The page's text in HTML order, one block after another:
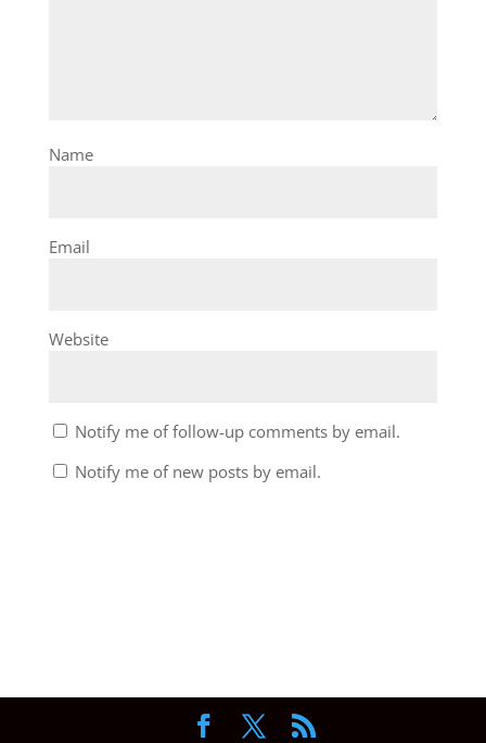
Name
Email
Website
Notify me of follow-up comments by email.
Notify me of new posts by email.